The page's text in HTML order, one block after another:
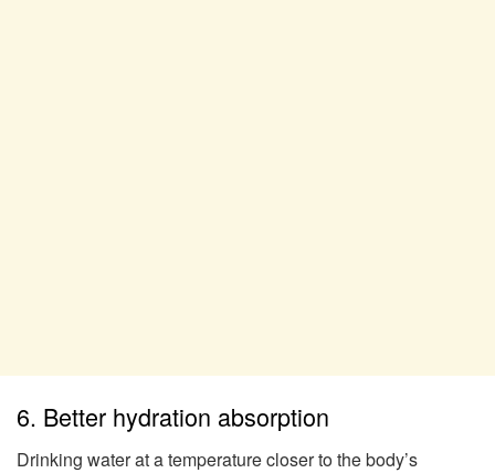
6. Better hydration absorption
Drinking water at a temperature closer to the body’s